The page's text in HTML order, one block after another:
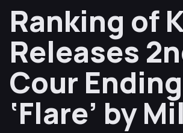
Ranking of
Releases
Cour Ending
‘Flare’ by